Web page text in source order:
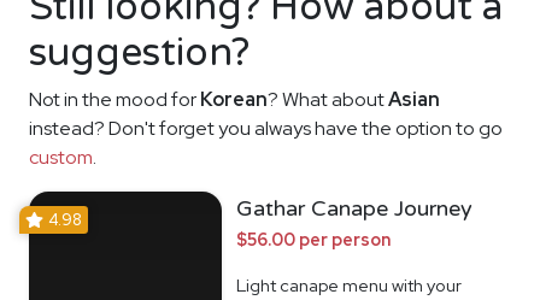
suggestion?
Not in the mood forKorean? What aboutAsian
instead? Don't forget you always have the option to go
custom.
4.98 Gathar Canape Journey
$56.00 per person
Light canape menu with your